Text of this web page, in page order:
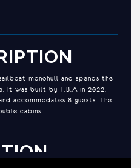
monohull and spends the
It was built by T.B.A in 2022.
accommodates 8 guests. The
cabins.